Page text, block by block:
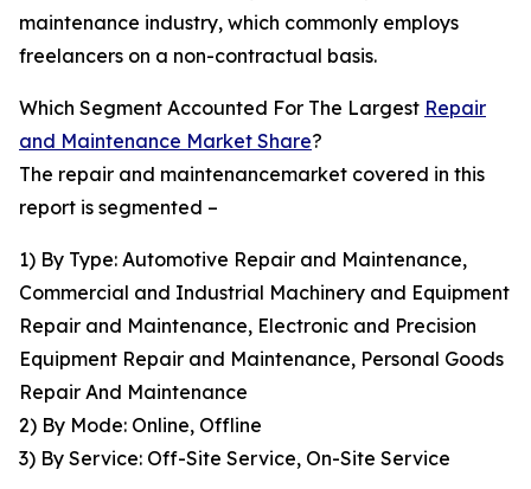
maintenance industry, which commonly employs
freelancers on a non-contractual basis.
Which Segment Accounted For The Largest Repair
and Maintenance Market Share?
The repair and maintenancemarket covered in this
report is segmented –
1) By Type: Automotive Repair and Maintenance,
Commercial and Industrial Machinery and Equipment
Repair and Maintenance, Electronic and Precision
Equipment Repair and Maintenance, Personal Goods
Repair And Maintenance
2) By Mode: Online, Offline
3) By Service: Off-Site Service, On-Site Service